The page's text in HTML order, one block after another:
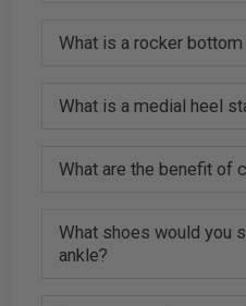
What is a rocker bottom
What is a medial heel
What are the benefit of
What shoes would you
ankle?